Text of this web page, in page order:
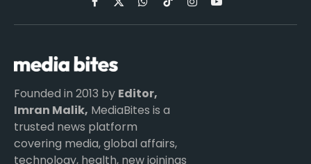
Facebook
X
(Twitter)
WhatsApp
TikTokInstagramYouTube
Founded in 2013 by Editor,
Imran Malik, MediaBites is a
trusted news platform
covering media, global affairs,
technology, health, new joinings